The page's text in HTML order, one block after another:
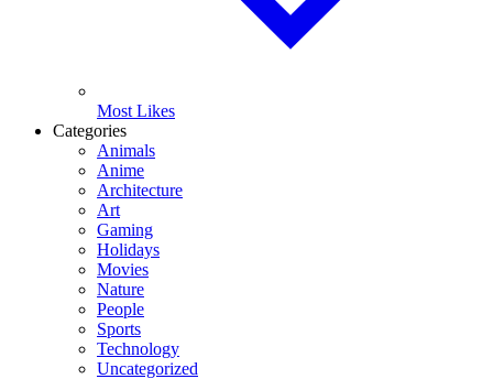
Most Likes
Categories
Animals
Anime
Architecture
Art
Gaming
Holidays
Movies
Nature
People
Sports
Technology
Uncategorized